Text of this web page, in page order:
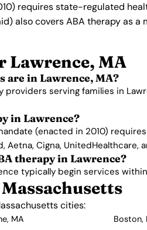
requires state-regulated
also covers ABA therapy as a
Lawrence, MA
are in Lawrence, MA?
providers serving families in
in Lawrence?
(enacted in 2010)
Aetna, Cigna, UnitedHealthcare,
therapy in Lawrence?
typically begin services
cities:
MA Boston,